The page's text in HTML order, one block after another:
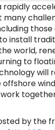
rapidly
many
install
world,
to
will
by the